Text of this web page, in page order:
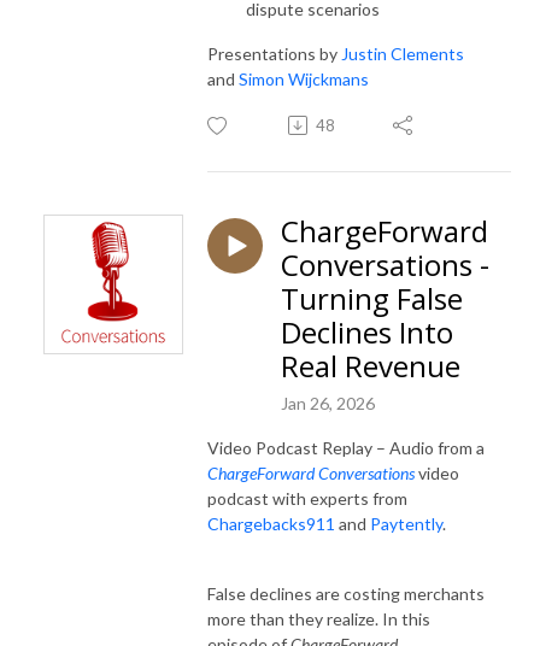
dispute scenarios
Presentations by Justin Clements
and Simon Wijckmans
48
ChargeForward
Conversations -
Turning False
Declines Into
Real Revenue
Jan 26, 2026
Video Podcast Replay – Audio from a
ChargeForward Conversationsvideo
podcast with experts from
Chargebacks911 and Paytently.
False declines are costing merchants
more than they realize. In this